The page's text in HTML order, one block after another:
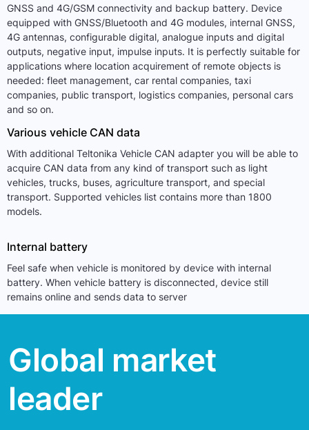
GNSS and 4G/GSM connectivity and backup battery. Device
equipped with GNSS/Bluetooth and 4G modules, internal GNSS,
4G antennas, configurable digital, analogue inputs and digital
outputs, negative input, impulse inputs. It is perfectly suitable for
applications where location acquirement of remote objects is
needed: fleet management, car rental companies, taxi
companies, public transport, logistics companies, personal cars
and so on.
Various vehicle CAN data
With additional Teltonika Vehicle CAN adapter you will be able to
acquire CAN data from any kind of transport such as light
vehicles, trucks, buses, agriculture transport, and special
transport. Supported vehicles list contains more than 1800
models.
Internal battery
Feel safe when vehicle is monitored by device with internal
battery. When vehicle battery is disconnected, device still
remains online and sends data to server
Global market
leader